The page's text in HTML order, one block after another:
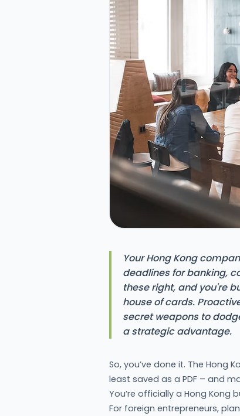
Your Hong Kong
deadlines for banking,
these right, and you're
house of cards.
secret weapons to
a strategic advantage.
So, you’ve done it. The
least saved as a PDF – and
You’re officially a Hong Kong
For foreign entrepreneurs,